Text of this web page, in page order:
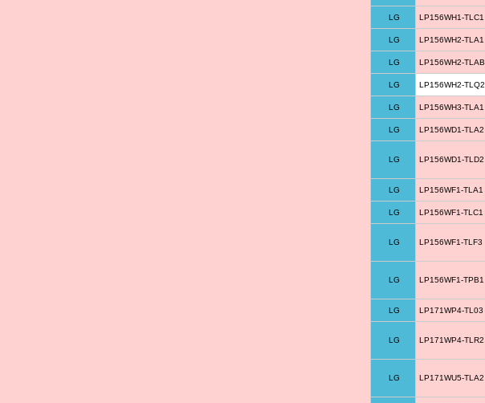
LG LP156WH1-TLC1
LG LP156WH2-TLA1
LG LP156WH2-TLAB
LG LP156WH2-TLQ2
LG LP156WH3-TLA1
LG LP156WD1-TLA2
LG LP156WD1-TLD2
LG LP156WF1-TLA1
LG LP156WF1-TLC1
LG LP156WF1-TLF3
LG LP156WF1-TPB1
LG LP171WP4-TL03
LG LP171WP4-TLR2
LG LP171WU5-TLA2